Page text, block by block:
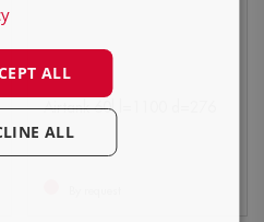
Airtank 60l l=1100 d=276
ALL
ALL